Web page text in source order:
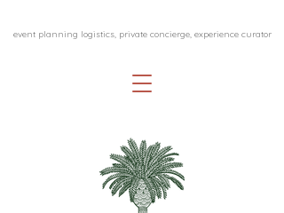
event planning logistics, private concierge, experience curator